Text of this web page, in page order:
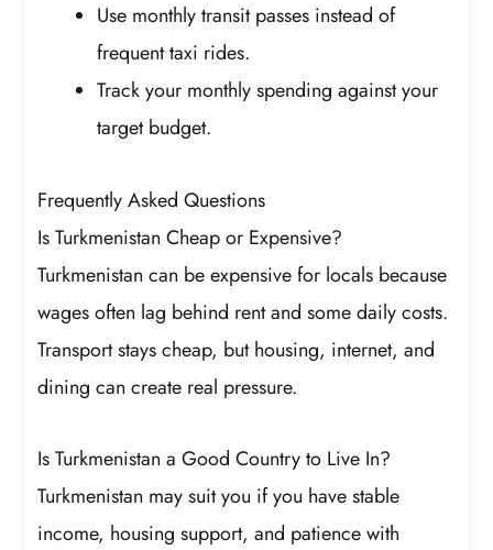
Use monthly transit passes instead of
frequent taxi rides.
Track your monthly spending against your
target budget.
Frequently Asked Questions
Is Turkmenistan Cheap or Expensive?
Turkmenistan can be expensive for locals because
wages often lag behind rent and some daily costs.
Transport stays cheap, but housing, internet, and
dining can create real pressure.
Is Turkmenistan a Good Country to Live In?
Turkmenistan may suit you if you have stable
income, housing support, and patience with